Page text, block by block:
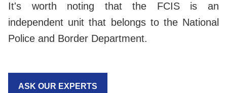
It's worth noting that the FCIS is an
independent unit that belongs to the National
Police and Border Department.
ASK OUR EXPERTS